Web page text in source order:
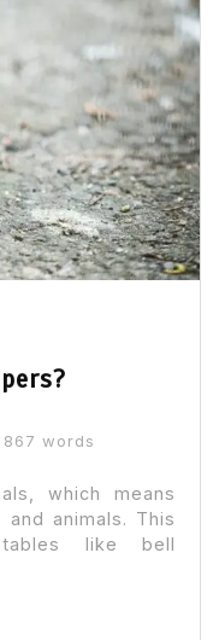
867 words
which means
animals. This
like bell